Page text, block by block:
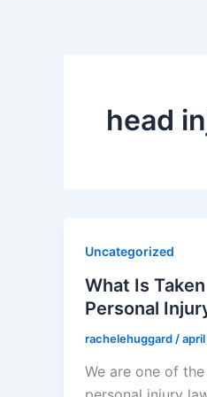
head
Uncategorized
What Is
Personal
rachelehuggard /
We are one of